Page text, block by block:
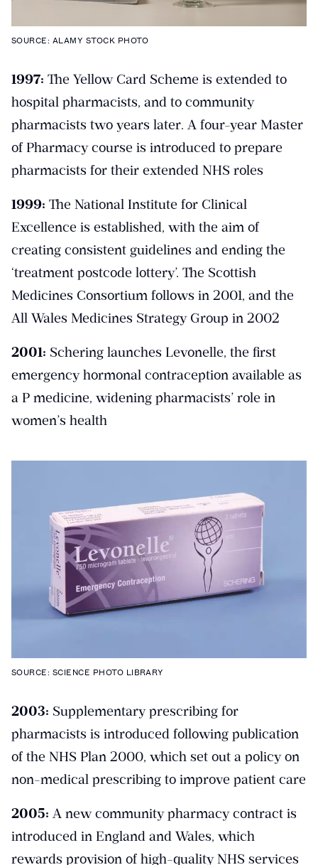
SOURCE: ALAMY STOCK PHOTO
1997: The Yellow Card Scheme is extended to
hospital pharmacists, and to community
pharmacists two years later. A four-year Master
of Pharmacy course is introduced to prepare
pharmacists for their extended NHS roles
1999: The National Institute for Clinical
Excellence is established, with the aim of
creating consistent guidelines and ending the
‘treatment postcode lottery’. The Scottish
Medicines Consortium follows in 2001, and the
All Wales Medicines Strategy Group in 2002
2001: Schering launches Levonelle, the first
emergency hormonal contraception available as
a P medicine, widening pharmacists’ role in
women’s health
SOURCE: SCIENCE PHOTO LIBRARY
2003: Supplementary prescribing for
pharmacists is introduced following publication
of the NHS Plan 2000, which set out a policy on
non-medical prescribing to improve patient care
2005: A new community pharmacy contract is
introduced in England and Wales, which
rewards provision of high-quality NHS services